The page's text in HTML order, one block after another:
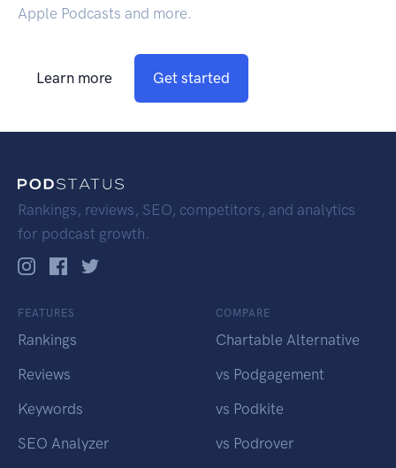
Apple Podcasts and more.
Learn more Get started
Rankings, reviews, SEO, competitors, and analytics
for podcast growth.
FEATURES
Rankings
Reviews
Keywords
SEO Analyzer
COMPARE
Chartable Alternative
vs Podgagement
vs Podkite
vs Podrover